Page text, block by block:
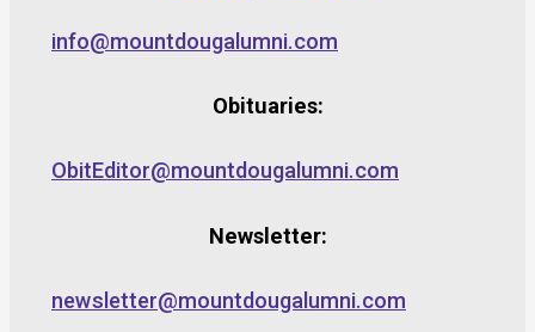
info@mountdougalumni.com
Obituaries:
ObitEditor@mountdougalumni.com
Newsletter:
newsletter@mountdougalumni.com